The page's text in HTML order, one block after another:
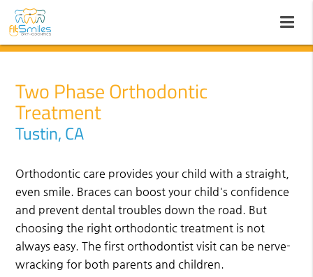
Two Phase Orthodontic
Treatment
Tustin, CA
Orthodontic care provides your child with a straight,
even smile. Braces can boost your child's confidence
and prevent dental troubles down the road. But
choosing the right orthodontic treatment is not
always easy. The first orthodontist visit can be nerve-
wracking for both parents and children.